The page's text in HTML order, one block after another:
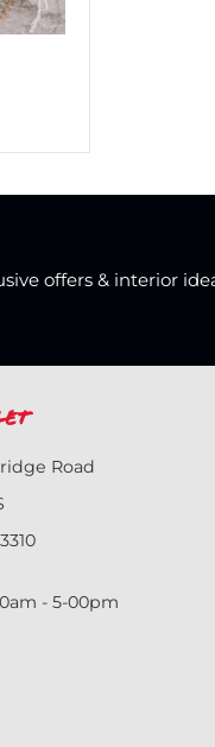
offers & interior
Road
- 5-00pm